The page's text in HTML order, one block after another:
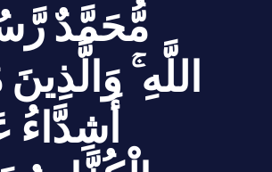
مُّحَمَّدٌ
اللَّهِ
أَشِدَّاءُ